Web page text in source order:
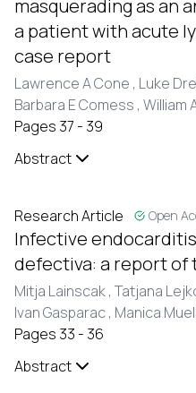
masquerading as an
a patient with acute
case report
Lawrence A Cone , Luke
Barbara E Comess , William
Pages 37 - 39
Abstract
Research Article Open
Infective
defectiva: a report of
Mitja Lainscak , Tatjana
Ivan Gasparac , Manica
Pages 33 - 36
Abstract